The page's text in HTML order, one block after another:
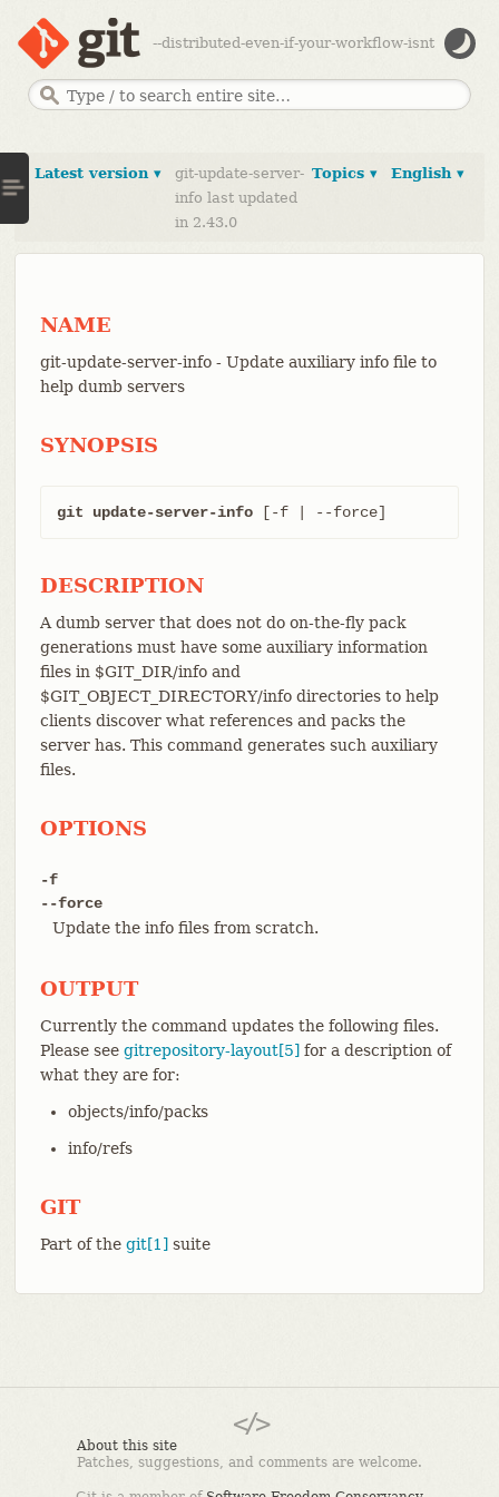
--distributed-even-if-your-workflow-isnt
English ▾
Topics ▾
Latest version ▾
git-update-server-
info last updated
in 2.43.0
NAME
git-update-server-info - Update auxiliary info file to
help dumb servers
SYNOPSIS
git update-server-info [-f | --force]
DESCRIPTION
A dumb server that does not do on-the-fly pack
generations must have some auxiliary information
files in $GIT_DIR/info and
$GIT_OBJECT_DIRECTORY/info directories to help
clients discover what references and packs the
server has. This command generates such auxiliary
files.
OPTIONS
-f
--force
Update the info files from scratch.
OUTPUT
Currently the command updates the following files.
Please see gitrepository-layout[5] for a description of
what they are for:
objects/info/packs
info/refs
GIT
Part of the git[1] suite
About this site
Patches, suggestions, and comments are welcome.